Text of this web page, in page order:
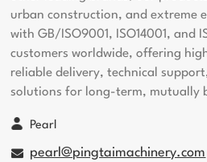
urban construction, and extreme
with GB/ISO9001, ISO14001, and
customers worldwide, offering
reliable delivery, technical
solutions for long-term, mutually
Pearl
pearl@pingtaimachinery.com